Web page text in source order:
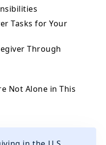
Tasks for Your
Through
Not Alone in This